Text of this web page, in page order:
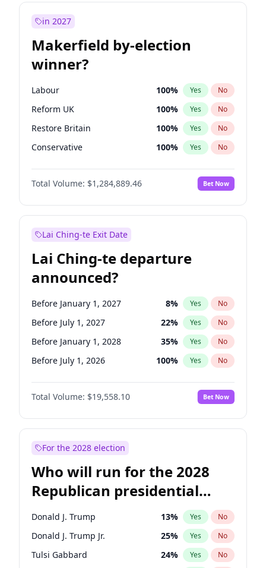
in 2027
Makerfield by-election
winner?
Labour 100% Yes No
Reform UK 100% Yes No
Restore Britain 100% Yes No
Conservative 100% Yes No
Green Party 100%
Liberal Democrat No
Total Volume: $1,284,889.46 Bet Now
Lai Ching-te Exit Date
Lai Ching-te departure
announced?
Before January 1, 2027 8% Yes No
Before July 1, 2027 22% Yes No
Before January 1, 2028 35% Yes No
Before July 1, 2026 100% Yes No
Total Volume: $19,558.10 Bet Now
For the 2028 election
Who will run for the 2028
Republican presidential
nomination?
Donald J. Trump 13% Yes No
Donald J. Trump Jr. 25% Yes No
Tulsi Gabbard 24% Yes No